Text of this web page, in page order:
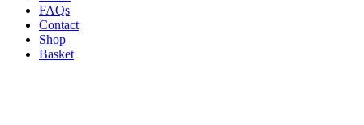
FAQs
Contact
Shop
Basket